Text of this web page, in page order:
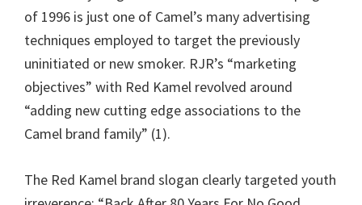
of 1996 is just one of Camel’s many advertising
techniques employed to target the previously
uninitiated or new smoker. RJR’s “marketing
objectives” with Red Kamel revolved around
“adding new cutting edge associations to the
Camel brand family” (1).
The Red Kamel brand slogan clearly targeted youth